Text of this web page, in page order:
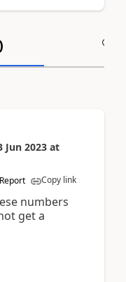
Jun 2023 at
Report Copy link
numbers
get a